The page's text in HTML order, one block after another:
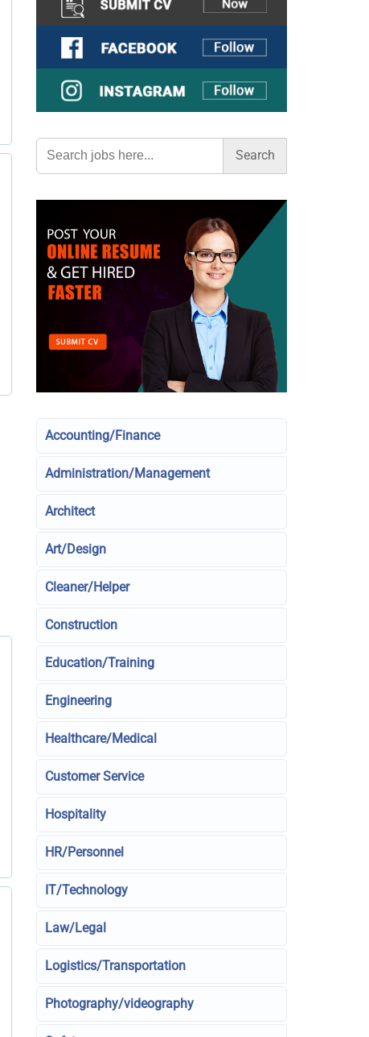
Search
for:
Accounting/Finance
Administration/Management
Architect
Art/Design
Cleaner/Helper
Construction
Education/Training
Engineering
Healthcare/Medical
Customer Service
Hospitality
HR/Personnel
IT/Technology
Law/Legal
Logistics/Transportation
Photography/videography